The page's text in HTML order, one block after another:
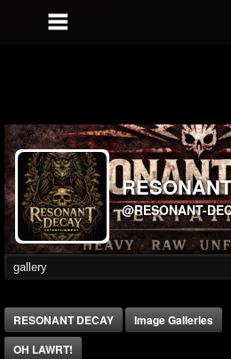
@RESONANT-
RESONANT DECAY
Image Galleries
OH LAWRT!